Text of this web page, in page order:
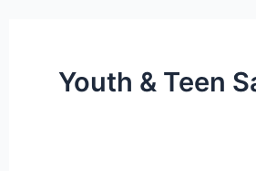
Youth & Teen